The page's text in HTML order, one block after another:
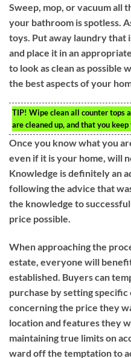
Sweep, mop, or vacuum all
your bathroom is spotless.
toys. Put away laundry that
and place it in an
to look as clean as possible
the best aspects of your
TIP! Wipe clean all counter tops
are cleaned up, and that you
Once you know what you
even if it is your home, will
Knowledge is definitely an
following the advice that
the knowledge to
price possible.
When approaching the
estate, everyone will
established. Buyers can
purchase by setting
concerning the price they
location and features they
maintaining true limits on
ward off the temptation to